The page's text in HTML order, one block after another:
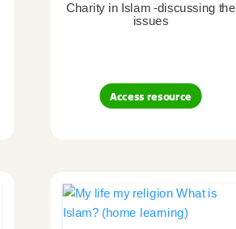
Charity in Islam -discussing the
issues
Access resource